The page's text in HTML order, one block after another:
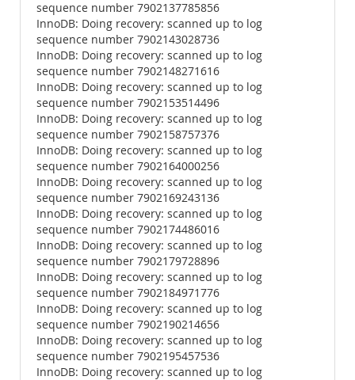
sequence number 7902137785856
InnoDB: Doing recovery: scanned up to log
sequence number 7902143028736
InnoDB: Doing recovery: scanned up to log
sequence number 7902148271616
InnoDB: Doing recovery: scanned up to log
sequence number 7902153514496
InnoDB: Doing recovery: scanned up to log
sequence number 7902158757376
InnoDB: Doing recovery: scanned up to log
sequence number 7902164000256
InnoDB: Doing recovery: scanned up to log
sequence number 7902169243136
InnoDB: Doing recovery: scanned up to log
sequence number 7902174486016
InnoDB: Doing recovery: scanned up to log
sequence number 7902179728896
InnoDB: Doing recovery: scanned up to log
sequence number 7902184971776
InnoDB: Doing recovery: scanned up to log
sequence number 7902190214656
InnoDB: Doing recovery: scanned up to log
sequence number 7902195457536
InnoDB: Doing recovery: scanned up to log